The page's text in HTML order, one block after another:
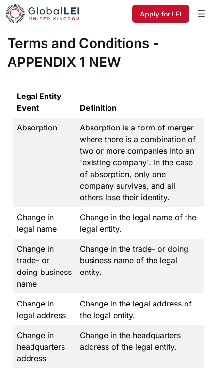
Apply for LEI
Terms and Conditions -
APPENDIX 1 NEW
Legal Entity
Event
Definition
Absorption
Absorption is a form of merger
where there is a combination of
two or more companies into an
'existing company'. In the case
of absorption, only one
company survives, and all
others lose their identity.
Change in
legal name
Change in the legal name of the
legal entity.
Change in
trade- or
doing business
name
Change in the trade- or doing
business name of the legal
entity.
Change in
legal address
Change in the legal address of
the legal entity.
Change in
headquarters
address
Change in the headquarters
address of the legal entity.